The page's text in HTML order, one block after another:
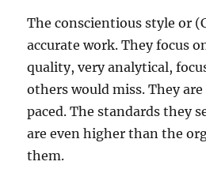
The conscientious style or
accurate work. They focus
quality, very analytical,
others would miss. They
paced. The standards they
are even higher than the
them.